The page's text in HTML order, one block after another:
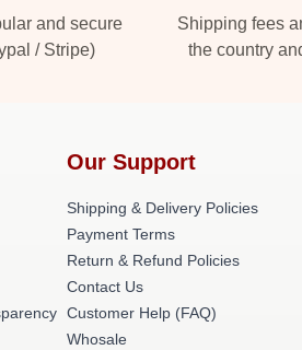
and secure
/ Stripe)
Shipping fees
the country
Our Support
Shipping & Delivery Policies
Payment Terms
Return & Refund Policies
Contact Us
Customer Help (FAQ)
Whosale